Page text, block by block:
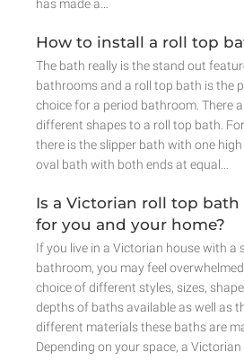
has made a…
How to install a roll top
The bath really is the stand out
bathrooms and a roll top bath is the
choice for a period bathroom. There
different shapes to a roll top bath.
there is the slipper bath with one high
oval bath with both ends at equal…
Is a Victorian roll top
for you and your home?
If you live in a Victorian house with a
bathroom, you may feel
choice of different styles, sizes,
depths of baths available as well as
different materials these baths are
Depending on your space, a Victorian